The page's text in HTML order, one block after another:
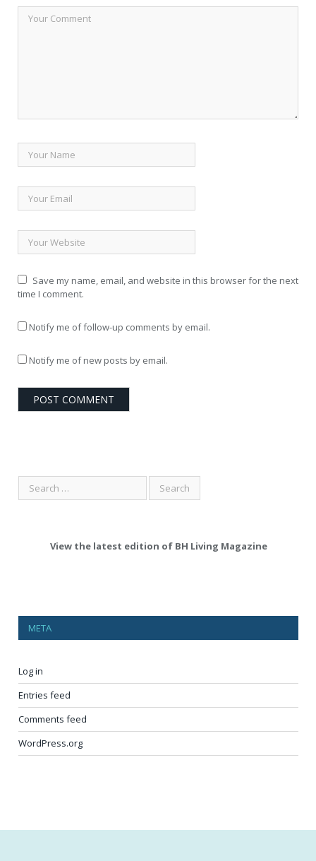
Save my name, email, and website in this browser for the next
time I comment.
Notify me of follow-up comments by email.
Notify me of new posts by email.
View the latest edition of BH Living Magazine
META
Log in
Entries feed
Comments feed
WordPress.org